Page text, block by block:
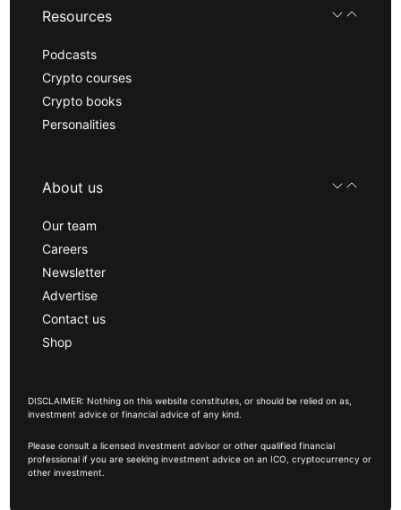
Resources
Podcasts
Crypto courses
Crypto books
Personalities
About us
Our team
Careers
Newsletter
Advertise
Contact us
Shop
DISCLAIMER: Nothing on this website constitutes, or should be relied on as,
investment advice or financial advice of any kind.
Please consult a licensed investment advisor or other qualified financial
professional if you are seeking investment advice on an ICO, cryptocurrency or
other investment.